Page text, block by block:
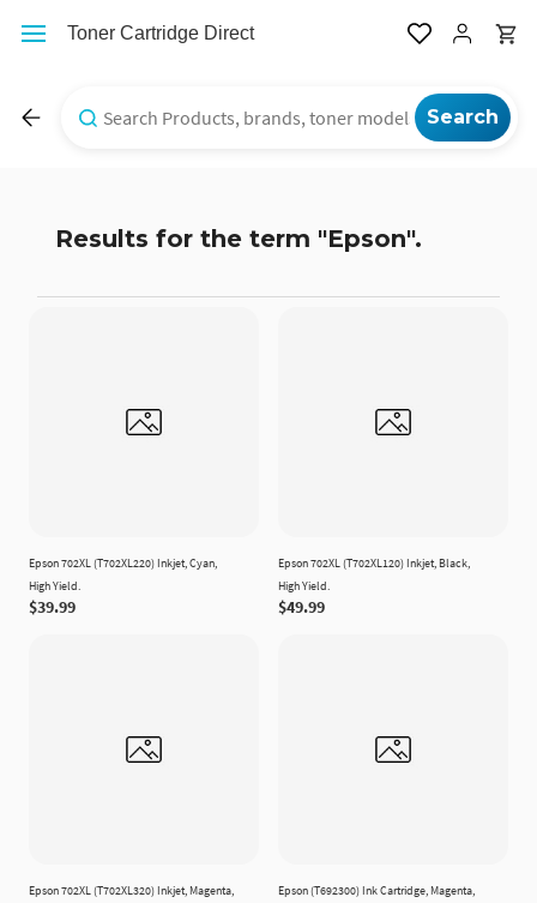
main
Toner Cartridge Direct
Results for the term "Epson".
Epson 702XL (T702XL220) Inkjet, Cyan,
High Yield.
$39.99
Epson 702XL (T702XL120) Inkjet, Black,
High Yield.
$49.99
Epson 702XL (T702XL320) Inkjet, Magenta,
Epson (T692300) Ink Cartridge, Magenta,